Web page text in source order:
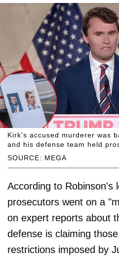
SOURCE: MEGA
Kirk's accused murderer was
and his defense team held
According to Robinson's
prosecutors went on a
on expert reports about
defense is claiming
restrictions imposed by